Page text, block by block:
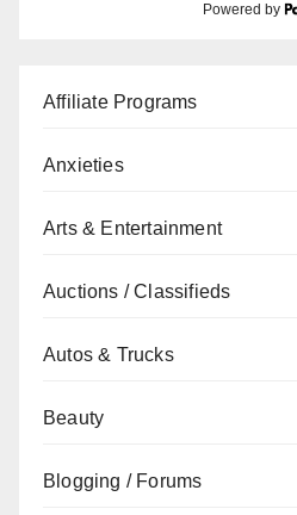
Powered by
Affiliate Programs
Anxieties
Arts & Entertainment
Auctions / Classifieds
Autos & Trucks
Beauty
Blogging / Forums